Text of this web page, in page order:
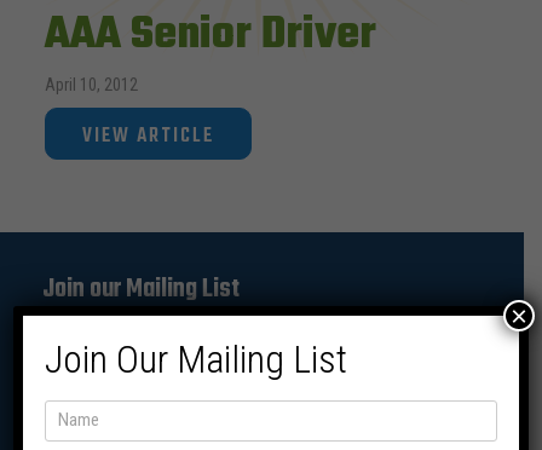
AAA Senior Driver
April 10, 2012
VIEW ARTICLE
Join our Mailing List
Join Our Mailing List
×